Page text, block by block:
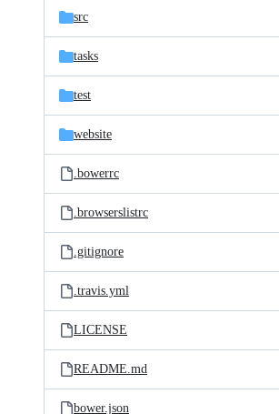
src
tasks
test
website
.bowerrc
.browserslistrc
.gitignore
.travis.yml
LICENSE
README.md
bower.json